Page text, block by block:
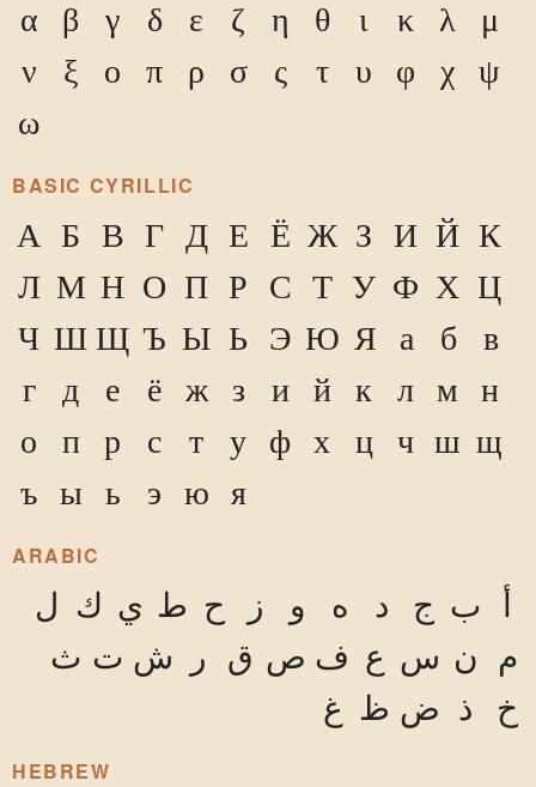
α
β γ δ ε ζ η θ ι κ λ
μ
ν
ξ ο π ρ σ ς τ υ φ χ
ψ
ω
BASIC CYRILLIC
А Б В Г Д Е Ё Ж З И Й К
Л М Н О П Р С Т У Ф Х Ц
Ч Ш Щ Ъ Ы Ь Э Ю Я а б
в
г
д е ё ж з и й к л м
н
о
п р с т у ф х ц ч ш щ
ъ
ы ь э ю я
ARABIC
ب ج د ه و ز ح ط ي ك ل
م
ن س ع ف ص ق ر ش ت ث
خ
ذ ض ظ غ
HEBREW